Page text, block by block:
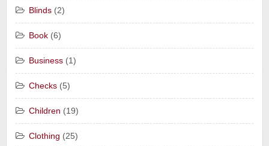
Blinds (2)
Book (6)
Business (1)
Checks (5)
Children (19)
Clothing (25)